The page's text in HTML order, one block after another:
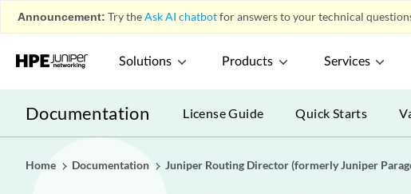
Announcement: Try theAsk AI chatbotfor answers to your technical
Solutions Products Services
Documentation License Guide Quick Starts
Home Documentation Juniper Routing Director (formerly Juniper